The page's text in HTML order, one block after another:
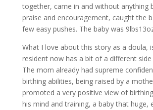
together, came in and without anything
praise and encouragement, caught the
few easy pushes. The baby was
What I love about this story as a doula,
resident now has a bit of a different
The mom already had supreme
birthing abilities, being raised by a
promoted a very positive view of
his mind and training, a baby that huge,